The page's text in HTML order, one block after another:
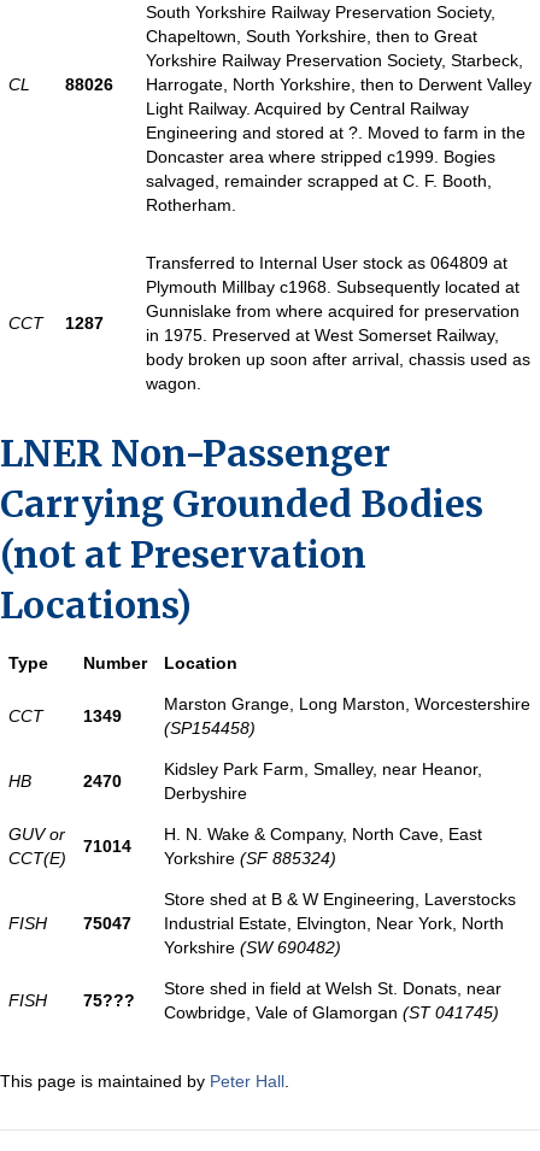
CL 88026
South Yorkshire Railway Preservation Society,
Chapeltown, South Yorkshire, then to Great
Yorkshire Railway Preservation Society, Starbeck,
Harrogate, North Yorkshire, then to Derwent Valley
Light Railway. Acquired by Central Railway
Engineering and stored at ?. Moved to farm in the
Doncaster area where stripped c1999. Bogies
salvaged, remainder scrapped at C. F. Booth,
Rotherham.
CCT 1287
Transferred to Internal User stock as 064809 at
Plymouth Millbay c1968. Subsequently located at
Gunnislake from where acquired for preservation
in 1975. Preserved at West Somerset Railway,
body broken up soon after arrival, chassis used as
wagon.
LNER Non-Passenger
Carrying Grounded Bodies
(not at Preservation
Locations)
Type Number Location
CCT 1349
Marston Grange, Long Marston, Worcestershire
(SP154458)
HB 2470
Kidsley Park Farm, Smalley, near Heanor,
Derbyshire
GUV or
CCT(E)
71014
H. N. Wake & Company, North Cave, East
Yorkshire (SF 885324)
FISH 75047
Store shed at B & W Engineering, Laverstocks
Industrial Estate, Elvington, Near York, North
Yorkshire (SW 690482)
FISH 75???
Store shed in field at Welsh St. Donats, near
Cowbridge, Vale of Glamorgan (ST 041745)
This page is maintained by Peter Hall.